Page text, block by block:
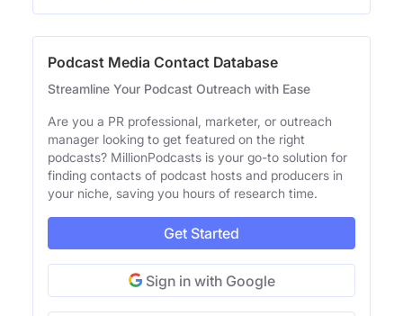
Podcast Media Contact Database
Streamline Your Podcast Outreach with Ease
Are you a PR professional, marketer, or outreach
manager looking to get featured on the right
podcasts? MillionPodcasts is your go-to solution for
finding contacts of podcast hosts and producers in
your niche, saving you hours of research time.
Get Started
Sign in with Google